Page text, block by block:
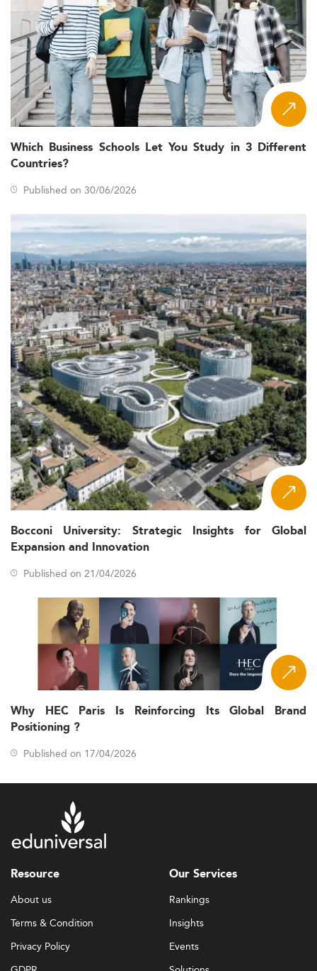
Which Business Schools Let You Study in 3 Different
Countries?
Published on 30/06/2026
Bocconi University: Strategic Insights for Global
Expansion and Innovation
Published on 21/04/2026
Why HEC Paris Is Reinforcing Its Global Brand
Positioning ?
Published on 17/04/2026
Resource
About us
Terms & Condition
Privacy Policy
Our Services
Rankings
Insights
Events